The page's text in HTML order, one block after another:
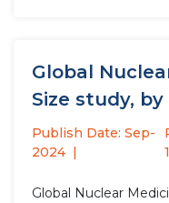
Global
Size study,
Publish Date: Sep-
2024
Global Nuclear